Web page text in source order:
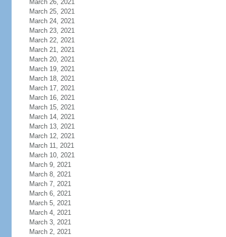
March 26, 2021
March 25, 2021
March 24, 2021
March 23, 2021
March 22, 2021
March 21, 2021
March 20, 2021
March 19, 2021
March 18, 2021
March 17, 2021
March 16, 2021
March 15, 2021
March 14, 2021
March 13, 2021
March 12, 2021
March 11, 2021
March 10, 2021
March 9, 2021
March 8, 2021
March 7, 2021
March 6, 2021
March 5, 2021
March 4, 2021
March 3, 2021
March 2, 2021